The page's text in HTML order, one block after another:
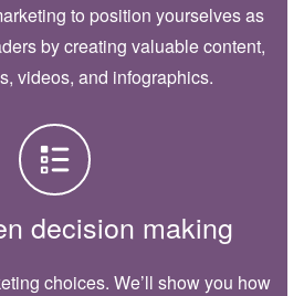
to position yourselves as
by creating valuable content,
videos, and infographics.
decision making
choices. We’ll show you how